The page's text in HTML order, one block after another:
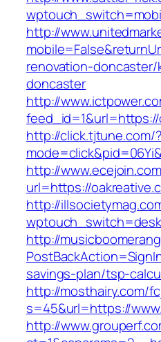
http://
renovation-
doncaster
http://
http://click.tjtune.com/?
http://
url=https://
http://
http://
savings-plan/tsp-
http://mosthairy.com/
s=45&url=https://
http://